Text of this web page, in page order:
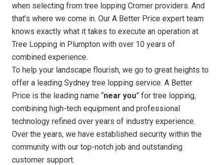
when selecting from tree lopping Cromer providers. And
that’s where we come in. Our A Better Price expert team
knows exactly what it takes to execute an operation at
Tree Lopping in Plumpton with over 10 years of
combined experience.
To help your landscape flourish, we go to great heights to
offer a leading Sydney tree lopping service. A Better
Price is the leading name “near you” for tree lopping,
combining high-tech equipment and professional
technology refined over years of industry experience.
Over the years, we have established security within the
community with our top-notch job and outstanding
customer support.